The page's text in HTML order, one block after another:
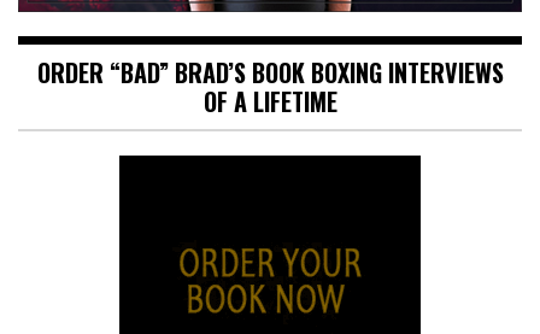
ORDER “BAD” BRAD’S BOOK BOXING INTERVIEWS
OF A LIFETIME